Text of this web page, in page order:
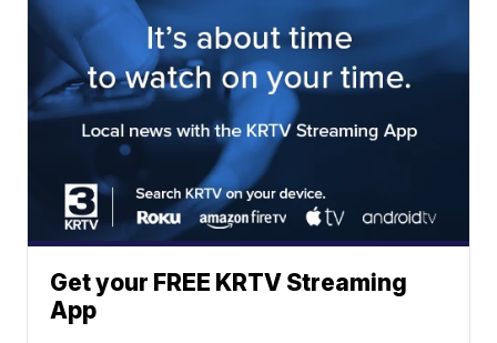
Get your FREE KRTV Streaming
App